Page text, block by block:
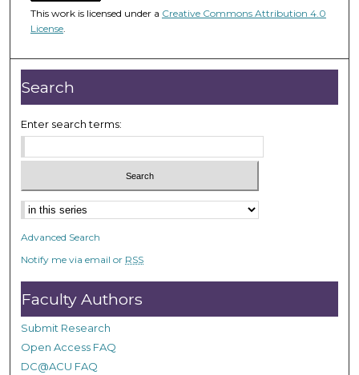
This work is licensed under a Creative Commons Attribution 4.0
License.
Search
Enter search terms:
Advanced Search
Notify me via email or RSS
Faculty Authors
Submit Research
Open Access FAQ
DC@ACU FAQ